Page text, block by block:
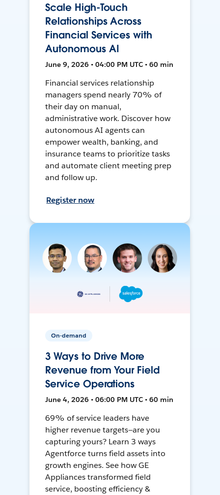
Scale High-Touch
Relationships Across
Financial Services with
Autonomous AI
June 9, 2026 • 04:00 PM UTC • 60 min
Financial services relationship
managers spend nearly 70% of
their day on manual,
administrative work. Discover how
autonomous AI agents can
empower wealth, banking, and
insurance teams to prioritize tasks
and automate client meeting prep
and follow up.
Register now
On-demand
3 Ways to Drive More
Revenue from Your Field
Service Operations
June 4, 2026 • 06:00 PM UTC • 60 min
69% of service leaders have
higher revenue targets—are you
capturing yours? Learn 3 ways
Agentforce turns field assets into
growth engines. See how GE
Appliances transformed field
service, boosting efficiency &